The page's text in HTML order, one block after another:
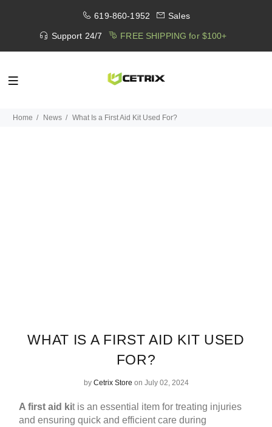
619-860-1952 Sales
Support 24/7 FREE SHIPPING for $100+
Home News What Is a First Aid Kit Used For?
WHAT IS A FIRST AID KIT USED
FOR?
by Cetrix Store on July 02, 2024
A first aid kitis an essential item for treating injuries
and ensuring quick and efficient care during